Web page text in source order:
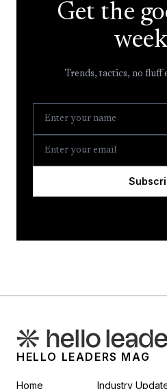
Get the
Trends, tactics, no fluff
HELLO LEADERS MAG
Home Industry